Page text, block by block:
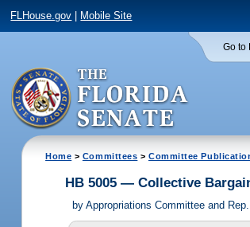
FLHouse.gov Mobile Site
Go to
Home > Committees > Committee
HB 5005 — Collective
byAppropriations Committee and